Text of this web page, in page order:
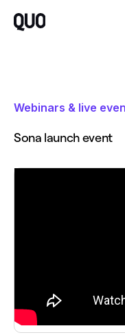
Webinars & live
Sona launch event